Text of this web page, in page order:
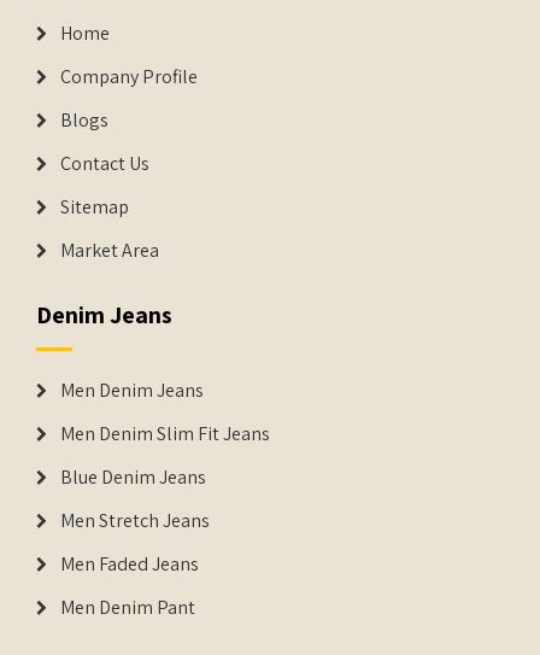
Home
Company Profile
Blogs
Contact Us
Sitemap
Market Area
Denim Jeans
Men Denim Jeans
Men Denim Slim Fit Jeans
Blue Denim Jeans
Men Stretch Jeans
Men Faded Jeans
Men Denim Pant